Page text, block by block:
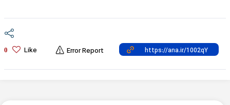
0 Like Error Report